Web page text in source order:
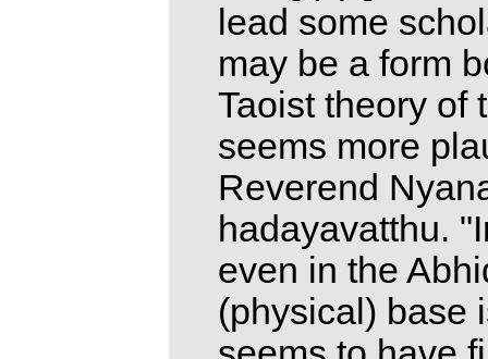
lead some
may be a form
Taoist theory of
seems more
Reverend
hadayavatthu.
even in the
(physical) base